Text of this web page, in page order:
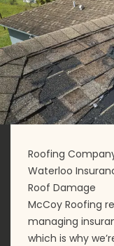
Roofing
Waterloo
Roof Damage
McCoy Roofing
managing
which is why